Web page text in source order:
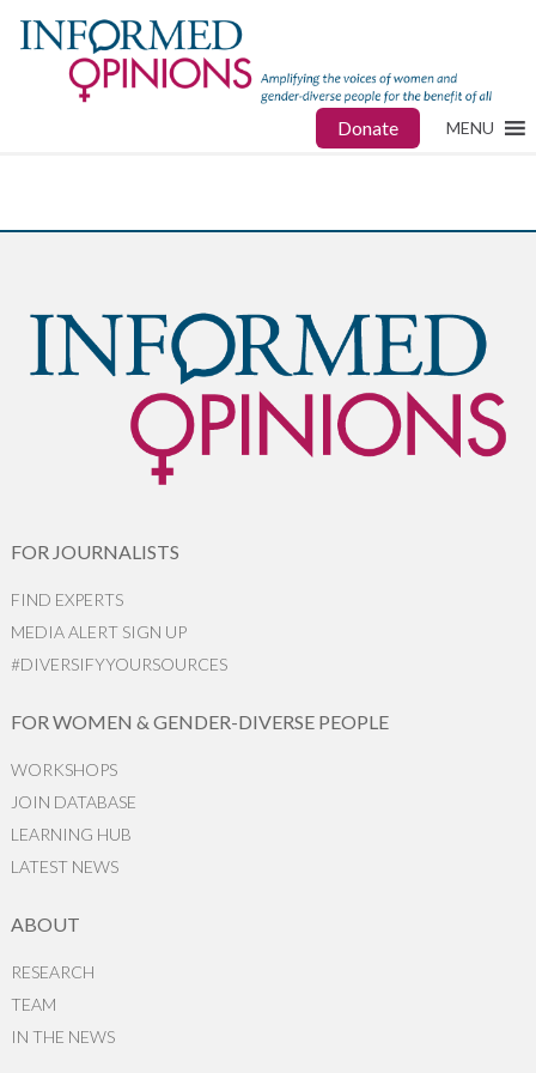
Donate MENU
FOR JOURNALISTS
FIND EXPERTS
MEDIA ALERT SIGN UP
#DIVERSIFYYOURSOURCES
FOR WOMEN & GENDER-DIVERSE PEOPLE
WORKSHOPS
JOIN DATABASE
LEARNING HUB
LATEST NEWS
ABOUT
RESEARCH
TEAM
IN THE NEWS